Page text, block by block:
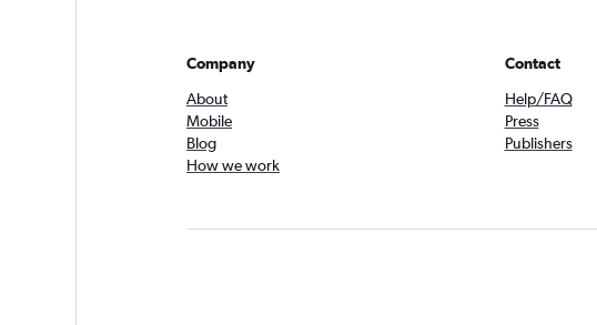
Company
About
Mobile
Blog
How we work
Contact
Help/FAQ
Press
Publishers